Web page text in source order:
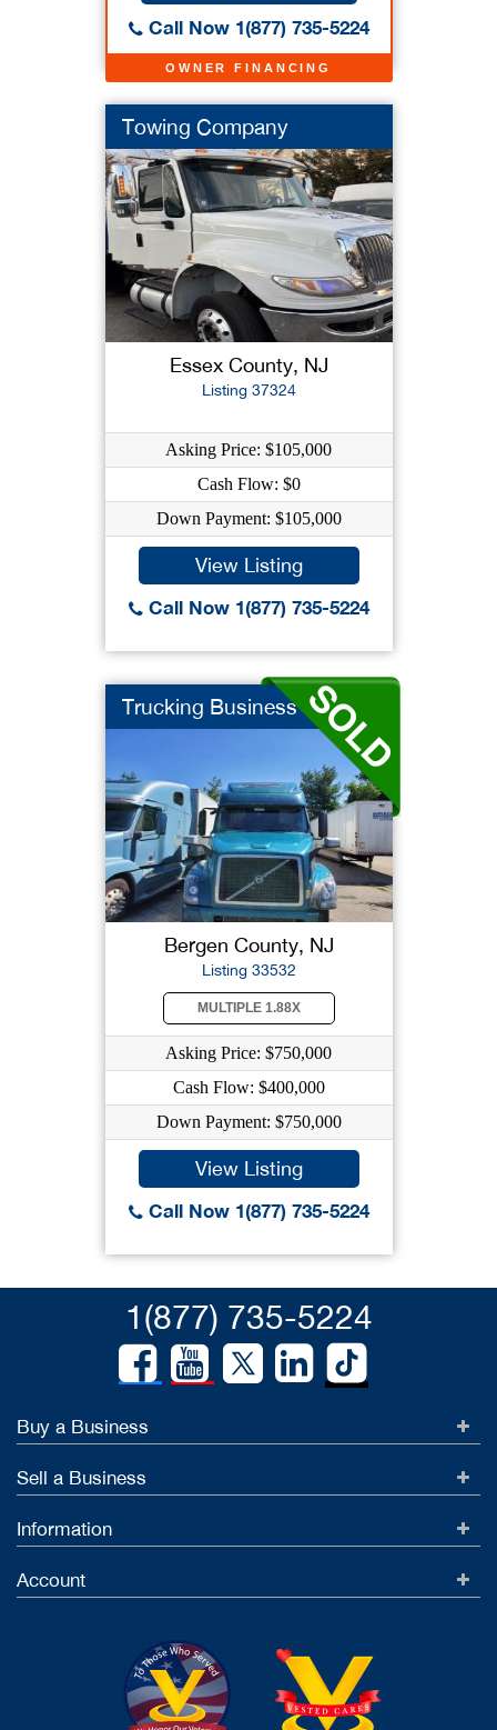
OWNER FINANCING
Call Now 1(877) 735-5224
Towing Company
Essex County, NJ
Listing 37324
Asking Price: $105,000
Cash Flow: $0
Down Payment: $105,000
View Listing
Call Now 1(877) 735-5224
Trucking Business
Bergen County, NJ
Listing 33532
MULTIPLE 1.88X
Asking Price: $750,000
Cash Flow: $400,000
Down Payment: $750,000
View Listing
Call Now 1(877) 735-5224
1(877) 735-5224
Buy a Business
Sell a Business
Information
Account